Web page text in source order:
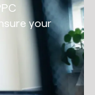
your